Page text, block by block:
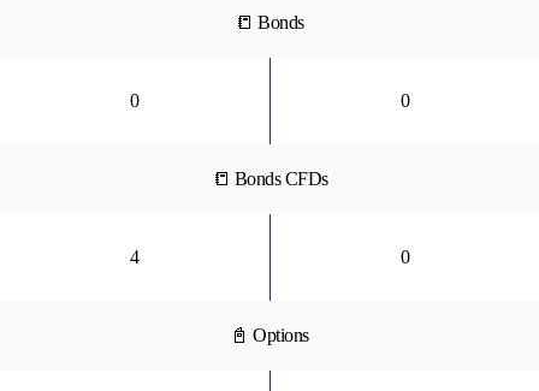
📒 Bonds
0 0
📒 Bonds CFDs
4 0
📓 Options